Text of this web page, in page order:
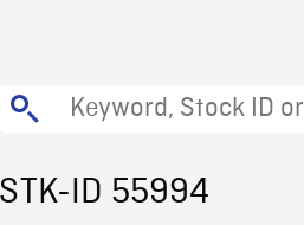
STK-ID 55994